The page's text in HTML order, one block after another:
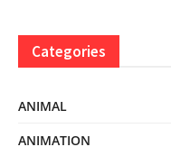
Categories
ANIMAL
ANIMATION